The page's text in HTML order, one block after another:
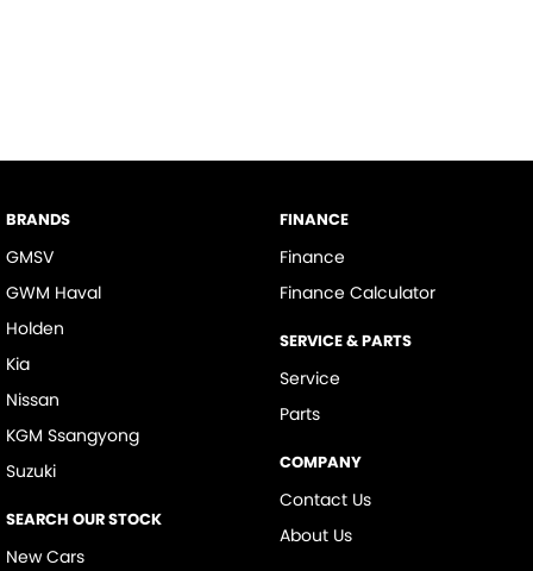
BRANDS
GMSV
GWM Haval
Holden
Kia
Nissan
KGM Ssangyong
Suzuki
SEARCH OUR STOCK
New Cars
FINANCE
Finance
Finance Calculator
SERVICE & PARTS
Service
Parts
COMPANY
Contact Us
About Us